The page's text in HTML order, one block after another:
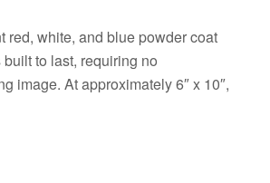
red, white, and blue powder coat
to last, requiring no
image. At approximately 6″ x 10″,